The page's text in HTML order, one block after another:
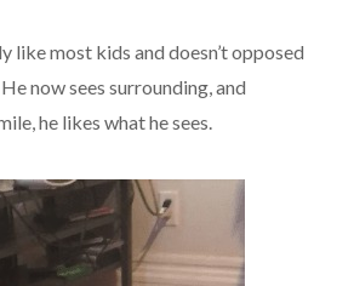
like most kids and doesn’t opposed
now sees surrounding, and
he likes what he sees.